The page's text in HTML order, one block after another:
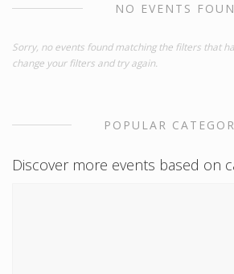
NO EVENTS
Sorry, no events found matching the filters that
change your filters and try again.
POPULAR
Discover more events based on